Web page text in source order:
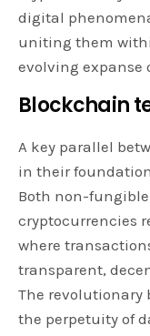
digital
uniting them
evolving expanse
Blockchain
A key parallel
in their
Both non-fungible
cryptocurrencies
where
transparent,
The revolutionary
the perpetuity of